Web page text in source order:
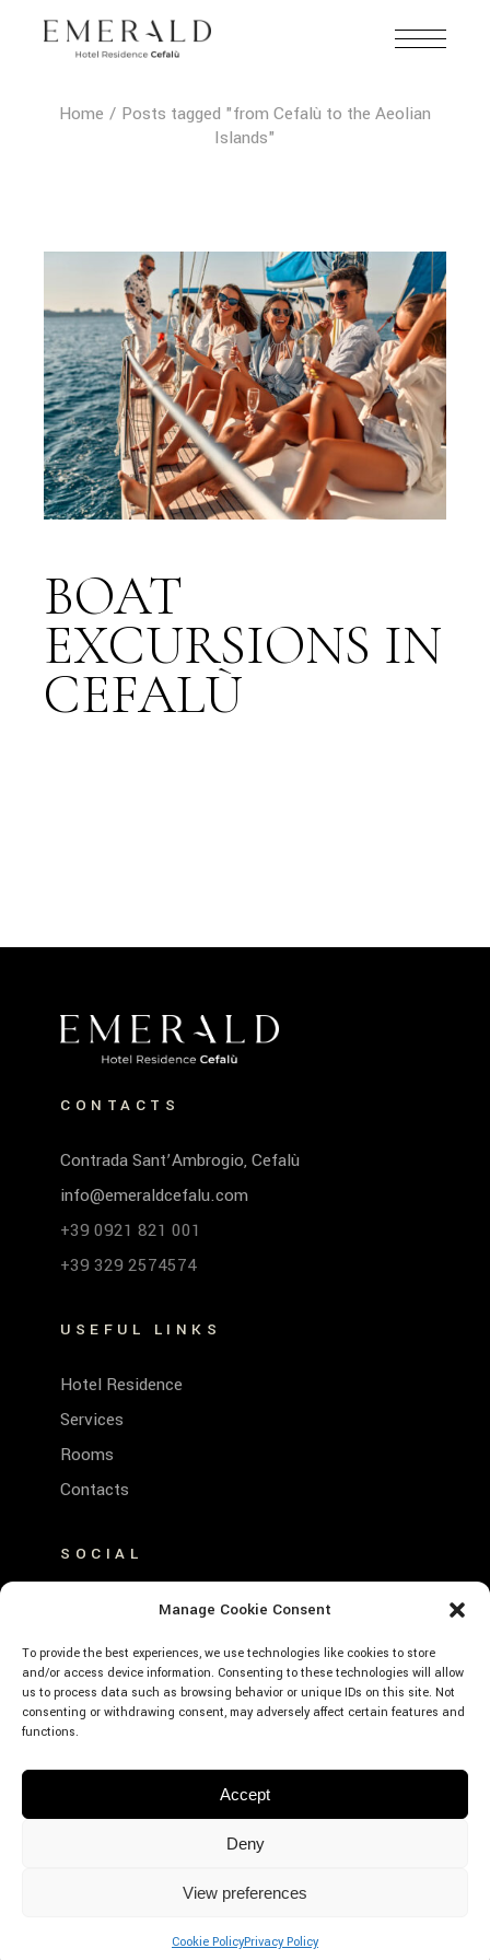
Manage Cookie Consent
To provide the best experiences, we use technologies like cookies to store
and/or access device information. Consenting to these technologies will allow
us to process data such as browsing behavior or unique IDs on this site. Not
consenting or withdrawing consent, may adversely affect certain features and
functions.
Accept
Deny
View preferences
Cookie PolicyPrivacy Policy
NOW
Home
Posts tagged "from Cefalù to the Aeolian
Islands"
BOAT
EXCURSIONS IN
CEFALÙ
CONTACTS
Contrada Sant’Ambrogio, Cefalù
info@emeraldcefalu.com
+39 0921 821 001
+39 329 2574574
USEFUL LINKS
Hotel Residence
Services
Rooms
Contacts
SOCIAL
© Emerald Hotel Residence Cefalù – P.Iva:
CIN: IT082027A1K593RXJE – Designed by
Webvox.it